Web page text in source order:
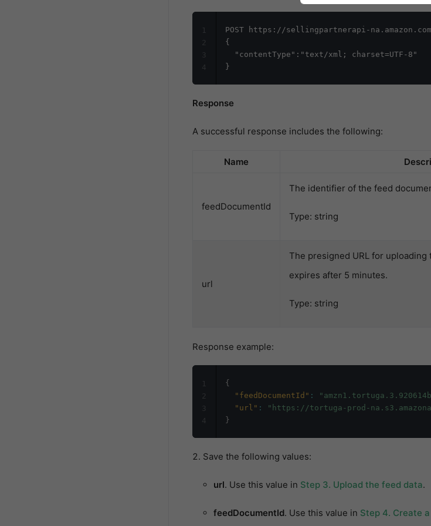
POST https://sellingpartnerapi-
{
  "contentType":"text/xml; charset=UTF-8"
1
2
3
4
Response
A successful response includes the following:
Name
feedDocumentId
The identifier of the feed
Type: string
url
The presigned URL for
expires after 5 minutes.
Type: string
Response example:
{
"feedDocumentId" :
"url" :
"https://tortuga-prod-
}
1
2
3
4
Save the following values:
url. Use this value in Step 3. Upload the feed data.
feedDocumentId. Use this value in Step 4. Create